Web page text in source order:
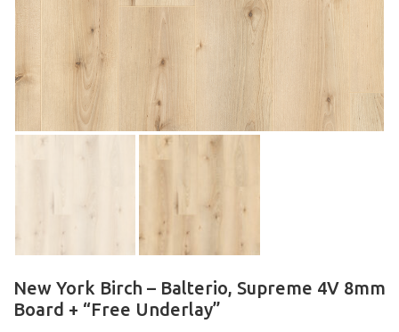
New York Birch – Balterio, Supreme 4V 8mm
Board + “Free Underlay”